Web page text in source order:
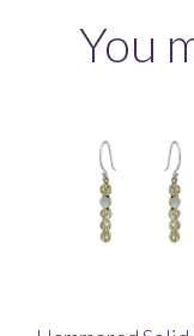
Mother
quantity
You